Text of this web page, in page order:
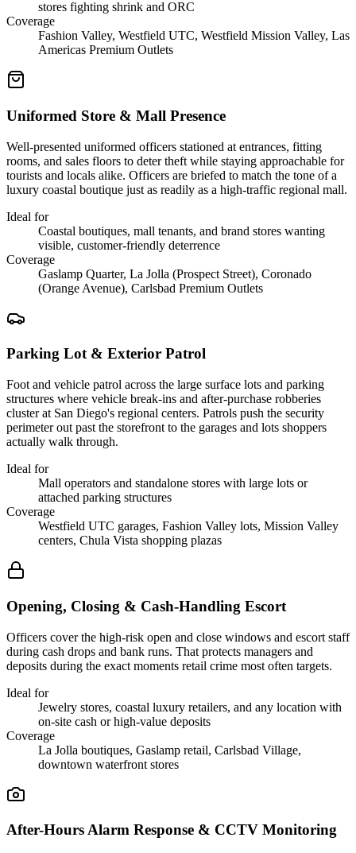
stores fighting shrink and ORC
Coverage
Fashion Valley, Westfield UTC, Westfield Mission Valley, Las
Americas Premium Outlets
Uniformed Store & Mall Presence
Well-presented uniformed officers stationed at entrances, fitting
rooms, and sales floors to deter theft while staying approachable for
tourists and locals alike. Officers are briefed to match the tone of a
luxury coastal boutique just as readily as a high-traffic regional mall.
Ideal for
Coastal boutiques, mall tenants, and brand stores wanting
visible, customer-friendly deterrence
Coverage
Gaslamp Quarter, La Jolla (Prospect Street), Coronado
(Orange Avenue), Carlsbad Premium Outlets
Parking Lot & Exterior Patrol
Foot and vehicle patrol across the large surface lots and parking
structures where vehicle break-ins and after-purchase robberies
cluster at San Diego's regional centers. Patrols push the security
perimeter out past the storefront to the garages and lots shoppers
actually walk through.
Ideal for
Mall operators and standalone stores with large lots or
attached parking structures
Coverage
Westfield UTC garages, Fashion Valley lots, Mission Valley
centers, Chula Vista shopping plazas
Opening, Closing & Cash-Handling Escort
Officers cover the high-risk open and close windows and escort staff
during cash drops and bank runs. That protects managers and
deposits during the exact moments retail crime most often targets.
Ideal for
Jewelry stores, coastal luxury retailers, and any location with
on-site cash or high-value deposits
Coverage
La Jolla boutiques, Gaslamp retail, Carlsbad Village,
downtown waterfront stores
After-Hours Alarm Response & CCTV Monitoring